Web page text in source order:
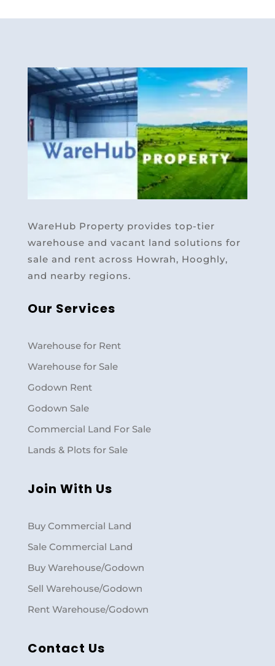
WareHub Property provides top-tier
warehouse and vacant land solutions for
sale and rent across Howrah, Hooghly,
and nearby regions.
Our Services
Warehouse for Rent
Warehouse for Sale
Godown Rent
Godown Sale
Commercial Land For Sale
Lands & Plots for Sale
Join With Us
Buy Commercial Land
Sale Commercial Land
Buy Warehouse/Godown
Sell Warehouse/Godown
Rent Warehouse/Godown
Contact Us